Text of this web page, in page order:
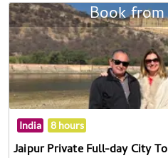
Book from
India 8 hours
Jaipur Private Full-day City